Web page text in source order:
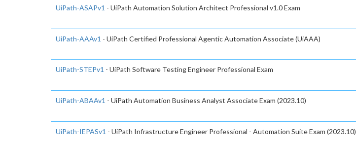
UiPath-ASAPv1 - UiPath Automation Solution Architect Professional v1.0 Exam
UiPath-AAAv1 - UiPath Certified Professional Agentic Automation Associate (UiAAA)
UiPath-STEPv1 - UiPath Software Testing Engineer Professional Exam
UiPath-ABAAv1 - UiPath Automation Business Analyst Associate Exam (2023.10)
UiPath-IEPASv1 - UiPath Infrastructure Engineer Professional - Automation Suite Exam (2023.10)